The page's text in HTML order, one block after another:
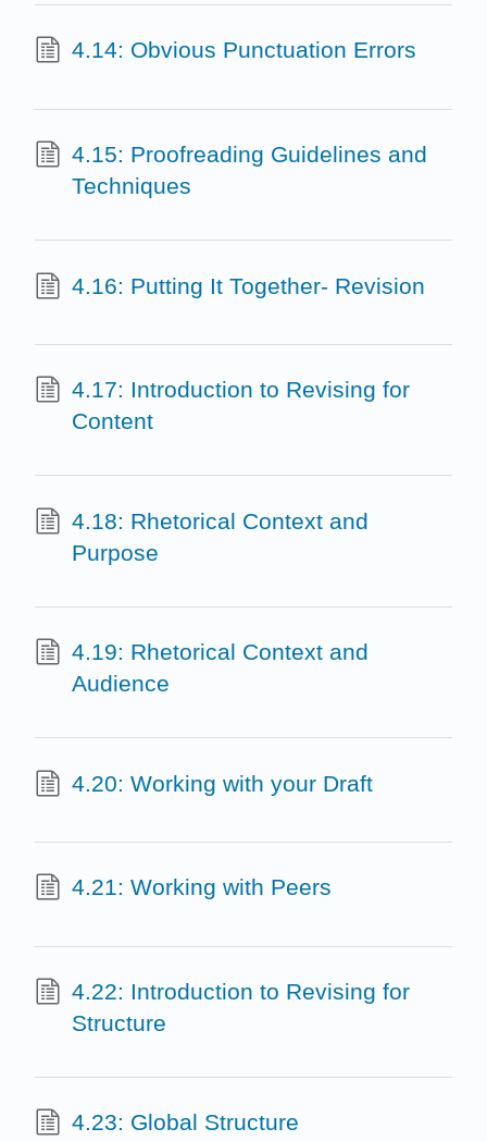
4.14: Obvious Punctuation Errors
4.15: Proofreading Guidelines and
Techniques
4.16: Putting It Together- Revision
4.17: Introduction to Revising for
Content
4.18: Rhetorical Context and
Purpose
4.19: Rhetorical Context and
Audience
4.20: Working with your Draft
4.21: Working with Peers
4.22: Introduction to Revising for
Structure
4.23: Global Structure